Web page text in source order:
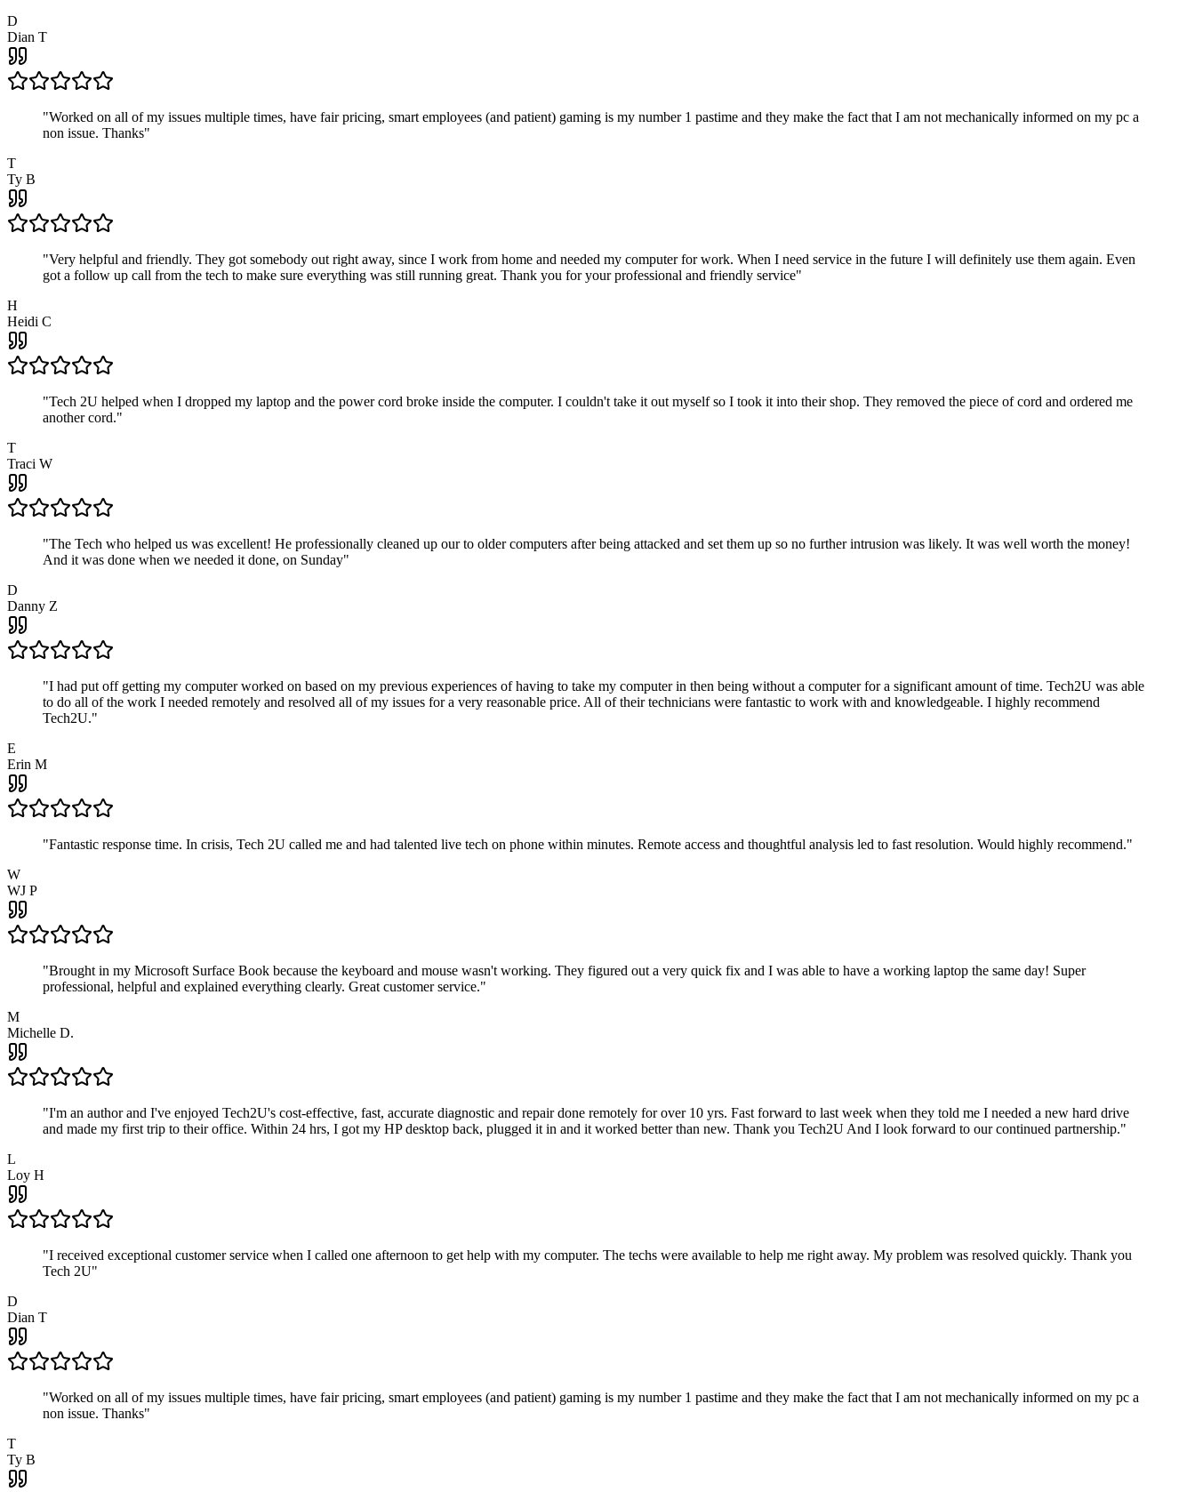
D
Dian T
"Worked on all of my issues multiple times, have fair pricing, smart employees (and patient) gaming is my number 1 pastime and they make the fact that I am not mechanically informed on my pc a
non issue. Thanks"
T
Ty B
"Very helpful and friendly. They got somebody out right away, since I work from home and needed my computer for work. When I need service in the future I will definitely use them again. Even
got a follow up call from the tech to make sure everything was still running great. Thank you for your professional and friendly service"
H
Heidi C
"Tech 2U helped when I dropped my laptop and the power cord broke inside the computer. I couldn't take it out myself so I took it into their shop. They removed the piece of cord and ordered me
another cord."
T
Traci W
"The Tech who helped us was excellent! He professionally cleaned up our to older computers after being attacked and set them up so no further intrusion was likely. It was well worth the money!
And it was done when we needed it done, on Sunday"
D
Danny Z
"I had put off getting my computer worked on based on my previous experiences of having to take my computer in then being without a computer for a significant amount of time. Tech2U was able
to do all of the work I needed remotely and resolved all of my issues for a very reasonable price. All of their technicians were fantastic to work with and knowledgeable. I highly recommend
Tech2U."
E
Erin M
"Fantastic response time. In crisis, Tech 2U called me and had talented live tech on phone within minutes. Remote access and thoughtful analysis led to fast resolution. Would highly recommend."
W
WJ P
"Brought in my Microsoft Surface Book because the keyboard and mouse wasn't working. They figured out a very quick fix and I was able to have a working laptop the same day! Super
professional, helpful and explained everything clearly. Great customer service."
M
Michelle D.
"I'm an author and I've enjoyed Tech2U's cost-effective, fast, accurate diagnostic and repair done remotely for over 10 yrs. Fast forward to last week when they told me I needed a new hard drive
and made my first trip to their office. Within 24 hrs, I got my HP desktop back, plugged it in and it worked better than new. Thank you Tech2U And I look forward to our continued partnership."
L
Loy H
"I received exceptional customer service when I called one afternoon to get help with my computer. The techs were available to help me right away. My problem was resolved quickly. Thank you
Tech 2U"
D
Dian T
"Worked on all of my issues multiple times, have fair pricing, smart employees (and patient) gaming is my number 1 pastime and they make the fact that I am not mechanically informed on my pc a
non issue. Thanks"
T
Ty B